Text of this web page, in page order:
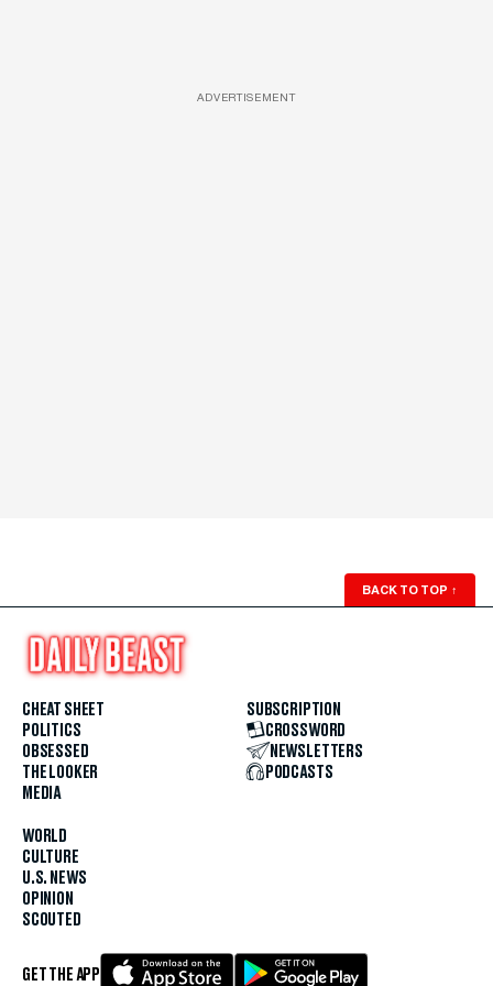
ADVERTISEMENT
BACK TO TOP ↑
CHEAT SHEET
POLITICS
OBSESSED
THE LOOKER
MEDIA
WORLD
CULTURE
U.S. NEWS
OPINION
SCOUTED
SUBSCRIPTION
CROSSWORD
NEWSLETTERS
PODCASTS
GET THE APP